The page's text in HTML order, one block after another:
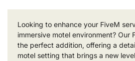
Looking to enhance your FiveM
immersive motel environment? Our
the perfect addition, offering a
motel setting that brings a new